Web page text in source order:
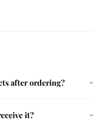
after ordering?
it?